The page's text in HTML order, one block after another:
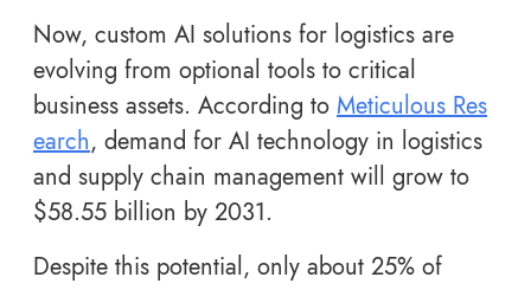
Now, custom AI solutions for logistics are
evolving from optional tools to critical
business assets. According to Meticulous Res
earch, demand for AI technology in logistics
and supply chain management will grow to
$58.55 billion by 2031.
Despite this potential, only about 25% of